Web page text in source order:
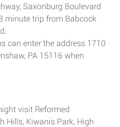
Saxonburg Boulevard
minute trip from Babcock
can enter the address 1710
PA 15116 when
visit Reformed
Hills, Kiwanis Park, High